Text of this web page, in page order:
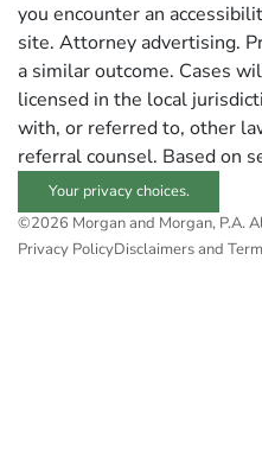
you encounter an
site. Attorney advertising.
a similar outcome. Cases
licensed in the local
with, or referred to, other
referral counsel. Based on
Your privacy choices.
©2026 Morgan and Morgan, P.A.
Privacy PolicyDisclaimers and